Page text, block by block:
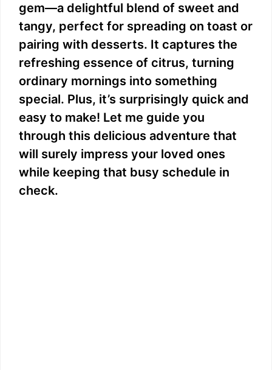
gem—a delightful blend of sweet and
tangy, perfect for spreading on toast or
pairing with desserts. It captures the
refreshing essence of citrus, turning
ordinary mornings into something
special. Plus, it’s surprisingly quick and
easy to make! Let me guide you
through this delicious adventure that
will surely impress your loved ones
while keeping that busy schedule in
check.